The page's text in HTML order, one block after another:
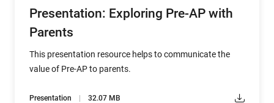
Presentation: Exploring Pre-AP with
Parents
This presentation resource helps to communicate the
value of Pre-AP to parents.
Presentation 32.07 MB